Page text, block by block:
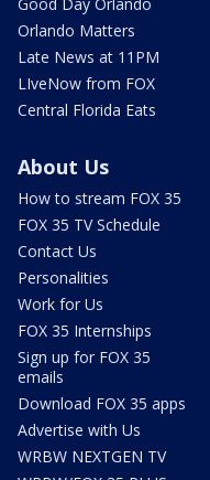
Orlando Matters
Late News at 11PM
LIveNow from FOX
Central Florida Eats
About Us
How to stream FOX 35
FOX 35 TV Schedule
Contact Us
Personalities
Work for Us
FOX 35 Internships
Sign up for FOX 35
emails
Download FOX 35 apps
Advertise with Us
WRBW NEXTGEN TV